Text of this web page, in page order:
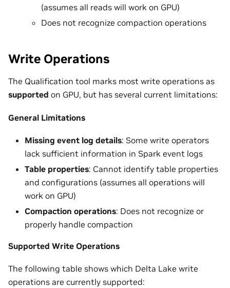
(assumes all reads will work on GPU)
Does not recognize compaction operations
Write Operations
The Qualification tool marks most write operations as
supported on GPU, but has several current limitations:
General Limitations
Missing event log details: Some write operators
lack sufficient information in Spark event logs
Table properties: Cannot identify table properties
and configurations (assumes all operations will
work on GPU)
Compaction operations: Does not recognize or
properly handle compaction
Supported Write Operations
The following table shows which Delta Lake write
operations are currently supported: